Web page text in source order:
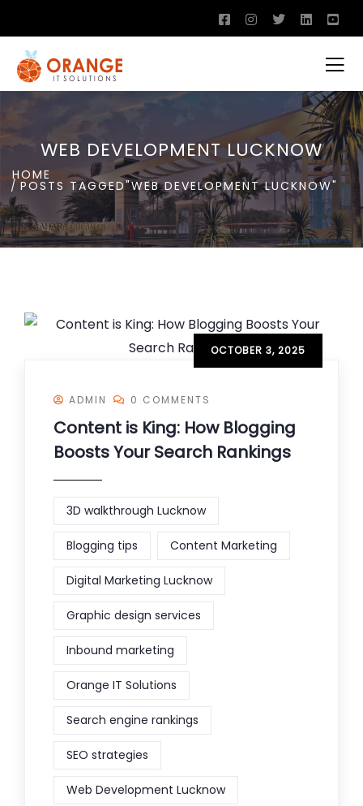
WEB DEVELOPMENT LUCKNOW
HOME
POSTS TAGGED"WEB DEVELOPMENT LUCKNOW"
OCTOBER 3, 2025
ADMIN 0 COMMENTS
Content is King: How Blogging
Boosts Your Search Rankings
3D walkthrough Lucknow
Blogging tips Content Marketing
Digital Marketing Lucknow
Graphic design services
Inbound marketing
Orange IT Solutions
Search engine rankings
SEO strategies
Web Development Lucknow